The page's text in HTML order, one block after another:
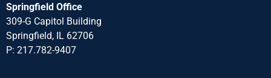
Springfield Office
309-G Capitol Building
Springfield, IL 62706
P: 217.782-9407